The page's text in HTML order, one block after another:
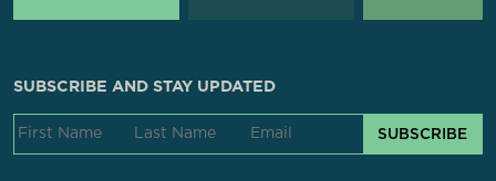
SUBSCRIBE AND STAY UPDATED
SUBSCRIBE